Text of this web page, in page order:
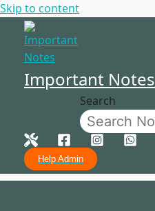
Skip to content
Important Notes
Search
Help Admin